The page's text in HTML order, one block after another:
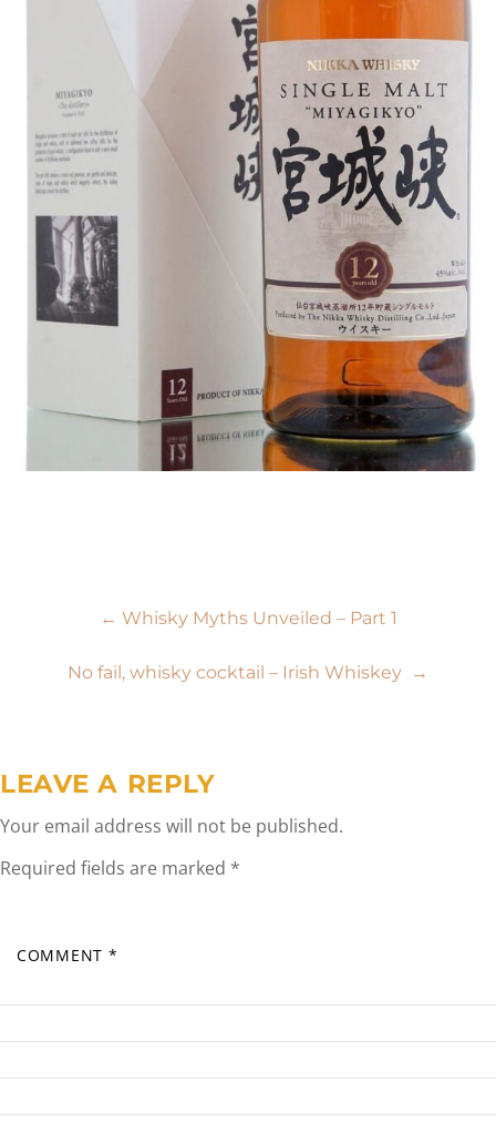
navigation
← Whisky Myths Unveiled – Part 1
No fail, whisky cocktail – Irish Whiskey →
LEAVE A REPLY
Your email address will not be published.
Required fields are marked *
COMMENT *